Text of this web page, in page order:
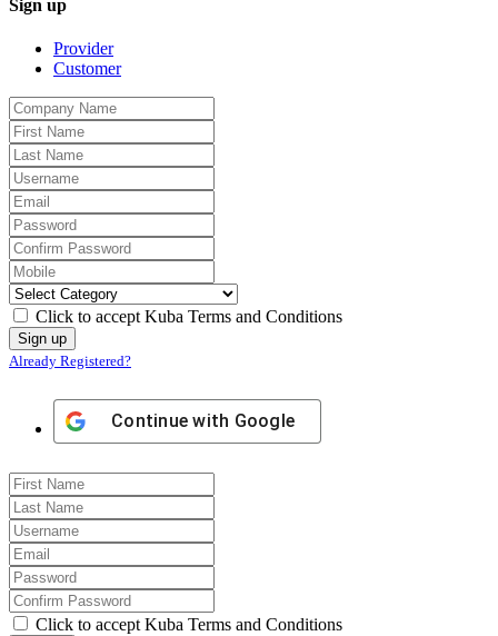
Sign up
Provider
Customer
Click to accept Kuba Terms and Conditions
Already Registered?
Continue with Google
Click to accept Kuba Terms and Conditions